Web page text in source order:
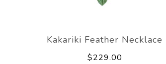
Kakariki Feather Necklace
$229.00